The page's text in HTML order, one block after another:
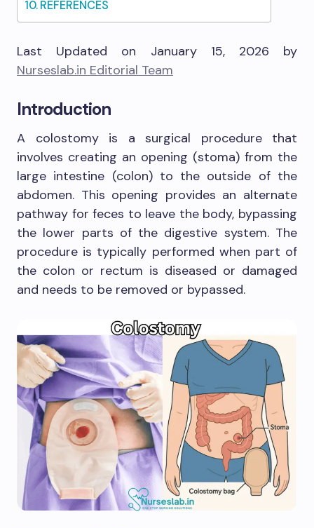
REFERENCES
Last Updated on January 15, 2026 by
Nurseslab.in Editorial Team
Introduction
A colostomy is a surgical procedure that
involves creating an opening (stoma) from the
large intestine (colon) to the outside of the
abdomen. This opening provides an alternate
pathway for feces to leave the body, bypassing
the lower parts of the digestive system. The
procedure is typically performed when part of
the colon or rectum is diseased or damaged
and needs to be removed or bypassed.